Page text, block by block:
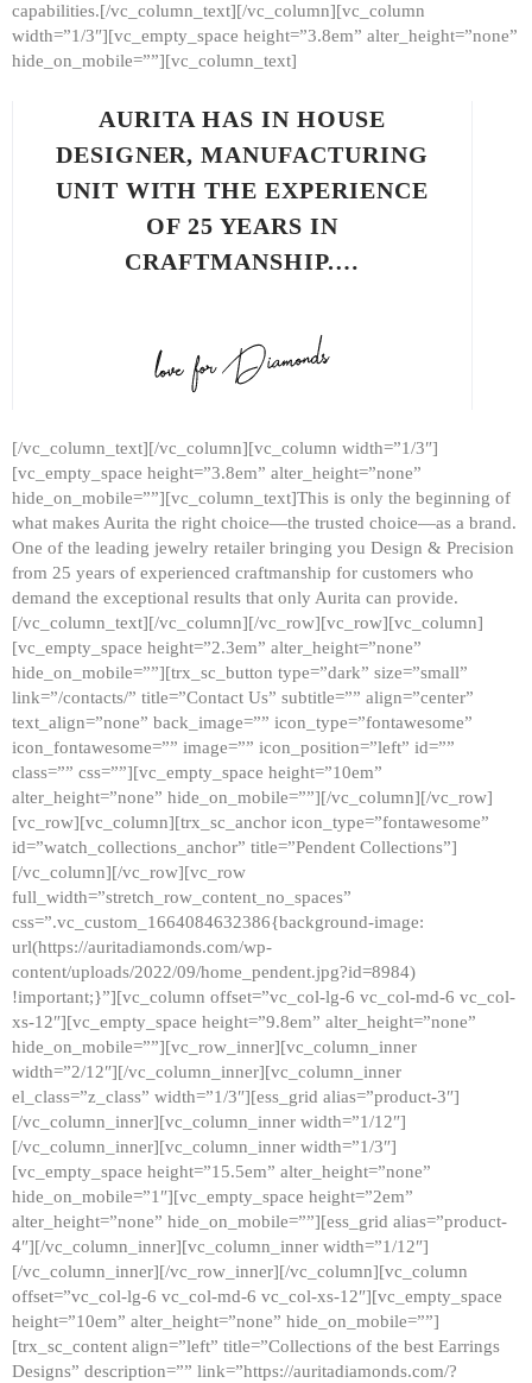
capabilities.[/vc_column_text][/vc_column][vc_column
width=”1/3″][vc_empty_space height=”3.8em” alter_height=”none”
hide_on_mobile=””][vc_column_text]
AURITA HAS IN HOUSE
DESIGNER, MANUFACTURING
UNIT WITH THE EXPERIENCE
OF 25 YEARS IN
CRAFTMANSHIP.…
[/vc_column_text][/vc_column][vc_column width=”1/3″]
[vc_empty_space height=”3.8em” alter_height=”none”
hide_on_mobile=””][vc_column_text]This is only the beginning of
what makes Aurita the right choice—the trusted choice—as a brand.
One of the leading jewelry retailer bringing you Design & Precision
from 25 years of experienced craftmanship for customers who
demand the exceptional results that only Aurita can provide.
[/vc_column_text][/vc_column][/vc_row][vc_row][vc_column]
[vc_empty_space height=”2.3em” alter_height=”none”
hide_on_mobile=””][trx_sc_button type=”dark” size=”small”
link=”/contacts/” title=”Contact Us” subtitle=”” align=”center”
text_align=”none” back_image=”” icon_type=”fontawesome”
icon_fontawesome=”” image=”” icon_position=”left” id=””
class=”” css=””][vc_empty_space height=”10em”
alter_height=”none” hide_on_mobile=””][/vc_column][/vc_row]
[vc_row][vc_column][trx_sc_anchor icon_type=”fontawesome”
id=”watch_collections_anchor” title=”Pendent Collections”]
[/vc_column][/vc_row][vc_row
full_width=”stretch_row_content_no_spaces”
css=”.vc_custom_1664084632386{background-image:
url(https://auritadiamonds.com/wp-
content/uploads/2022/09/home_pendent.jpg?id=8984)
!important;}”][vc_column offset=”vc_col-lg-6 vc_col-md-6 vc_col-
xs-12″][vc_empty_space height=”9.8em” alter_height=”none”
hide_on_mobile=””][vc_row_inner][vc_column_inner
width=”2/12″][/vc_column_inner][vc_column_inner
el_class=”z_class” width=”1/3″][ess_grid alias=”product-3″]
[/vc_column_inner][vc_column_inner width=”1/12″]
[/vc_column_inner][vc_column_inner width=”1/3″]
[vc_empty_space height=”15.5em” alter_height=”none”
hide_on_mobile=”1″][vc_empty_space height=”2em”
alter_height=”none” hide_on_mobile=””][ess_grid alias=”product-
4″][/vc_column_inner][vc_column_inner width=”1/12″]
[/vc_column_inner][/vc_row_inner][/vc_column][vc_column
offset=”vc_col-lg-6 vc_col-md-6 vc_col-xs-12″][vc_empty_space
height=”10em” alter_height=”none” hide_on_mobile=””]
[trx_sc_content align=”left” title=”Collections of the best Earrings
Designs” description=”” link=”https://auritadiamonds.com/?